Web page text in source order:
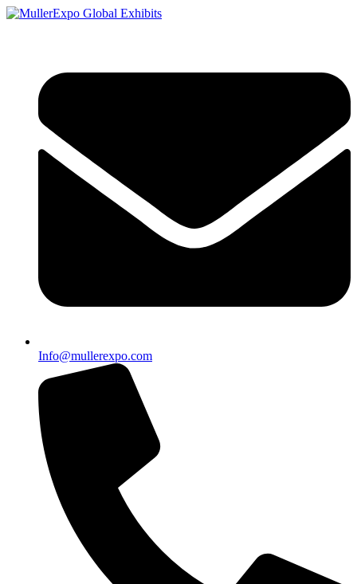
Info@mullerexpo.com